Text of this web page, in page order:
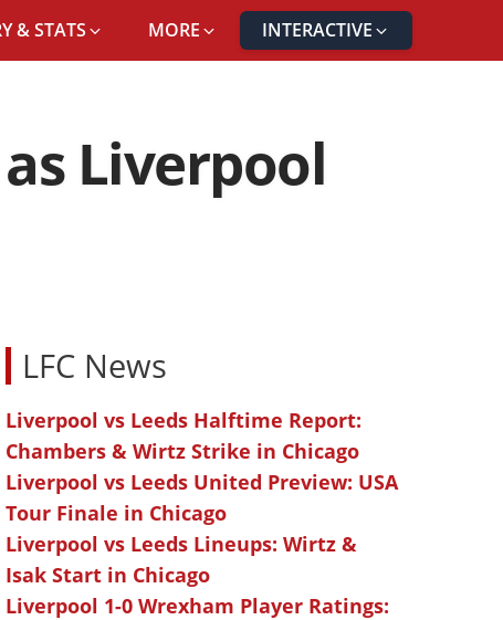
& STATS MORE INTERACTIVE
Liverpool
LFC News
Liverpool vs Leeds Halftime Report:
Chambers & Wirtz Strike in Chicago
Liverpool vs Leeds United Preview: USA
Tour Finale in Chicago
Liverpool vs Leeds Lineups: Wirtz &
Isak Start in Chicago
Liverpool 1-0 Wrexham Player Ratings: